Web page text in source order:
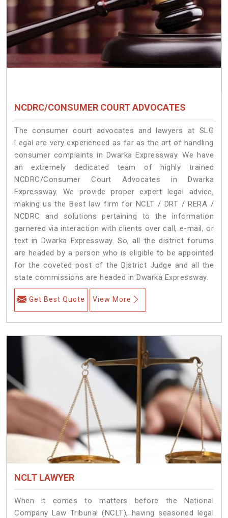
NCDRC/CONSUMER COURT ADVOCATES
The consumer court advocates and lawyers at SLG
Legal are very experienced as far as the art of handling
consumer complaints in Dwarka Expressway. We have
an extremely dedicated team of highly trained
NCDRC/Consumer Court Advocates in Dwarka
Expressway. We provide proper expert legal advice,
making us the Best law firm for NCLT / DRT / RERA /
NCDRC and solutions pertaining to the information
garnered via interaction with clients over call, e-mail, or
text in Dwarka Expressway. So, all the district forums
are headed by a person who is eligible to be appointed
for the coveted post of the District Judge and all the
state commissions are headed in Dwarka Expressway.
Get Best Quote View More
NCLT LAWYER
When it comes to matters before the National
Company Law Tribunal (NCLT), having seasoned legal